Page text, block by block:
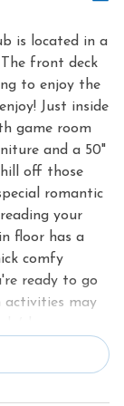
is located in a
front deck
to enjoy the
Just inside
game room
and a 50"
off those
romantic
your
floor has a
comfy
ready to go
activities may
decks.
just